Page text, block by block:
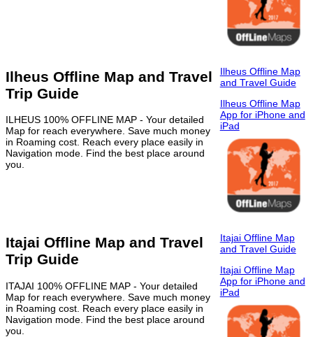
Ilheus Offline Map and Travel
Trip Guide
ILHEUS 100% OFFLINE MAP - Your detailed
Map for reach everywhere. Save much money
in Roaming cost. Reach every place easily in
Navigation mode. Find the best place around
you.
Ilheus Offline Map
and Travel Guide
Ilheus Offline Map
App for iPhone and
iPad
Itajai Offline Map and Travel
Trip Guide
ITAJAI 100% OFFLINE MAP - Your detailed
Map for reach everywhere. Save much money
in Roaming cost. Reach every place easily in
Navigation mode. Find the best place around
you.
Itajai Offline Map
and Travel Guide
Itajai Offline Map
App for iPhone and
iPad